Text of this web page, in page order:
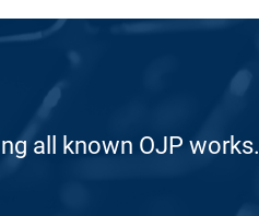
all known OJP works.